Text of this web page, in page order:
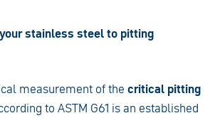
stainless steel to pitting
measurement of the critical pitting
to ASTM G61 is an established